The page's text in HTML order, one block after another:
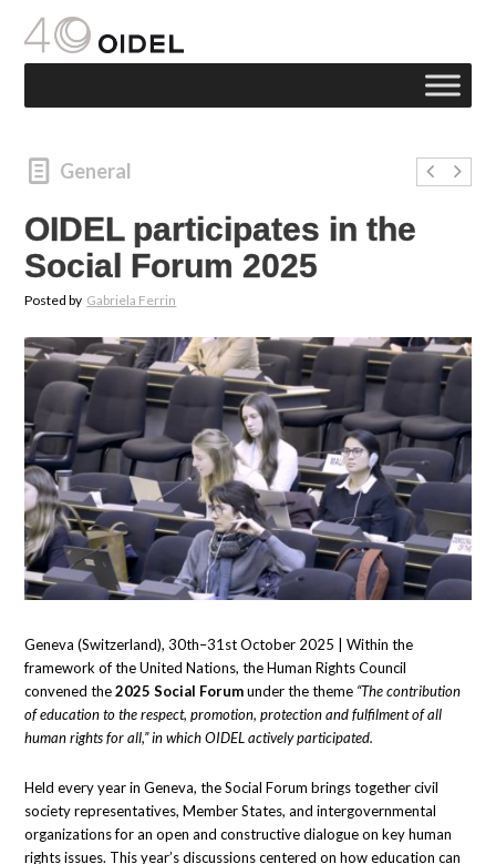
General
OIDEL participates in the
Social Forum 2025
Posted by Gabriela Ferrin
Geneva (Switzerland), 30th–31st October 2025 | Within the
framework of the United Nations, the Human Rights Council
convened the2025 Social Forumunder the theme “The contribution
of education to the respect, promotion, protection and fulfilment of all
human rights for all,” in which OIDEL actively participated.
Held every year in Geneva, the Social Forum brings together civil
society representatives, Member States, and intergovernmental
organizations for an open and constructive dialogue on key human
rights issues. This year’s discussions centered on how education can